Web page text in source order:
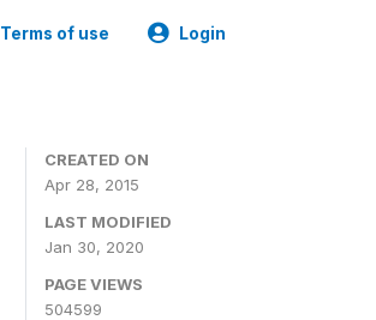
Terms of use Login
CREATED ON
Apr 28, 2015
LAST MODIFIED
Jan 30, 2020
PAGE VIEWS
504599